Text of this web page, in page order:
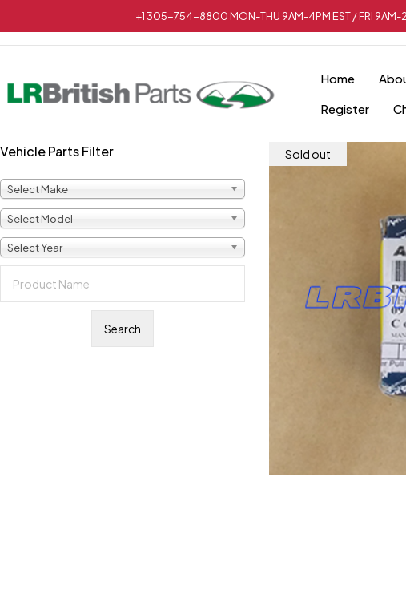
+1 305-754-8800 MON-THU 9AM-4PM EST / FRI 9AM-
Home
Register
Vehicle Parts Filter
Select Make
Select Model
Select Year
Sold out